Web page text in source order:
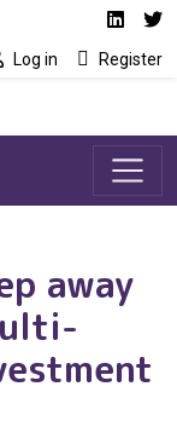
media
Log in Register
away